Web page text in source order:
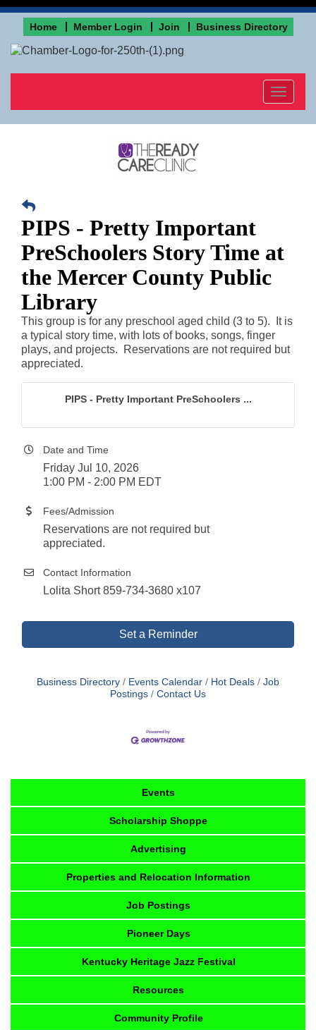
Home Member Login Join Business Directory
Toggle
PIPS - Pretty Important
PreSchoolers Story Time at
the Mercer County Public
Library
This group is for any preschool aged child (3 to 5). It is
a typical story time, with lots of books, songs, finger
plays, and projects. Reservations are not required but
appreciated.
PIPS - Pretty Important PreSchoolers ...
Date and Time
Friday Jul 10, 2026
1:00 PM - 2:00 PM EDT
Fees/Admission
Reservations are not required but
appreciated.
Contact Information
Lolita Short 859-734-3680 x107
Set a Reminder
Business Directory Events Calendar Hot Deals
Job
Postings
Contact Us
Events
Scholarship Shoppe
Advertising
Properties and Relocation Information
Job Postings
Pioneer Days
Kentucky Heritage Jazz Festival
Resources
Community Profile